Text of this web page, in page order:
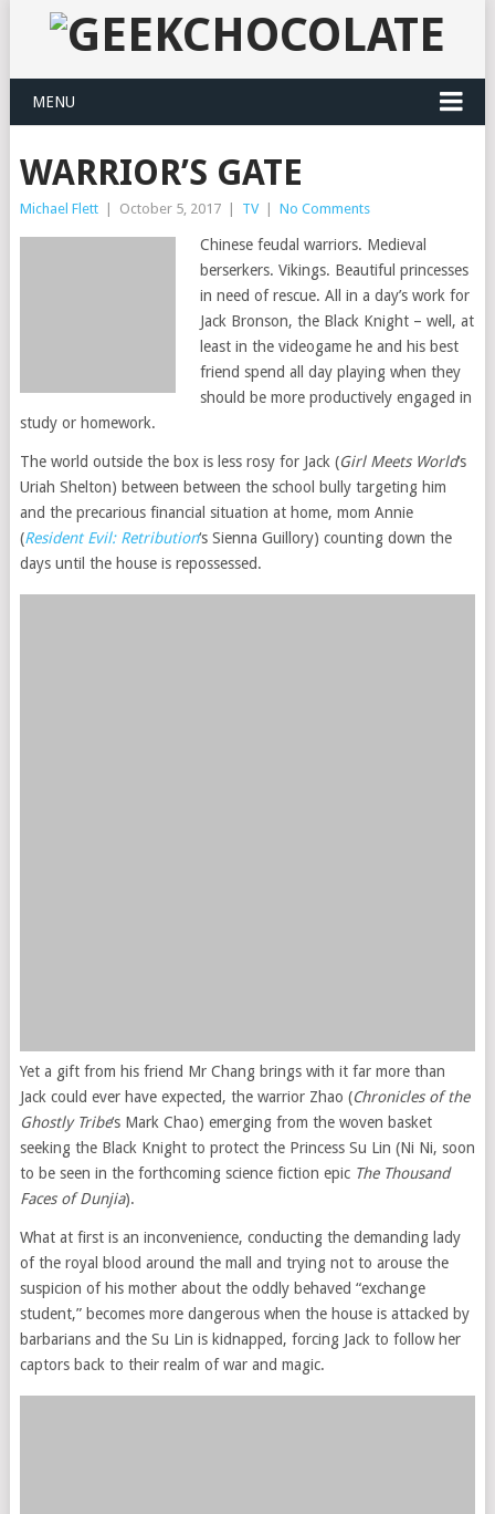
MENU
WARRIOR’S GATE
Michael Flett October 5, 2017 TV No Comments
Chinese feudal warriors. Medieval
berserkers. Vikings. Beautiful princesses
in need of rescue. All in a day’s work for
Jack Bronson, the Black Knight – well, at
least in the videogame he and his best
friend spend all day playing when they
should be more productively engaged in
study or homework.
The world outside the box is less rosy for Jack (Girl Meets World‘s
Uriah Shelton) between between the school bully targeting him
and the precarious financial situation at home, mom Annie
(Resident Evil: Retribution‘s Sienna Guillory) counting down the
days until the house is repossessed.
Yet a gift from his friend Mr Chang brings with it far more than
Jack could ever have expected, the warrior Zhao (Chronicles of the
Ghostly Tribe‘s Mark Chao) emerging from the woven basket
seeking the Black Knight to protect the Princess Su Lin (Ni Ni, soon
to be seen in the forthcoming science fiction epic The Thousand
Faces of Dunjia).
What at first is an inconvenience, conducting the demanding lady
of the royal blood around the mall and trying not to arouse the
suspicion of his mother about the oddly behaved “exchange
student,” becomes more dangerous when the house is attacked by
barbarians and the Su Lin is kidnapped, forcing Jack to follow her
captors back to their realm of war and magic.